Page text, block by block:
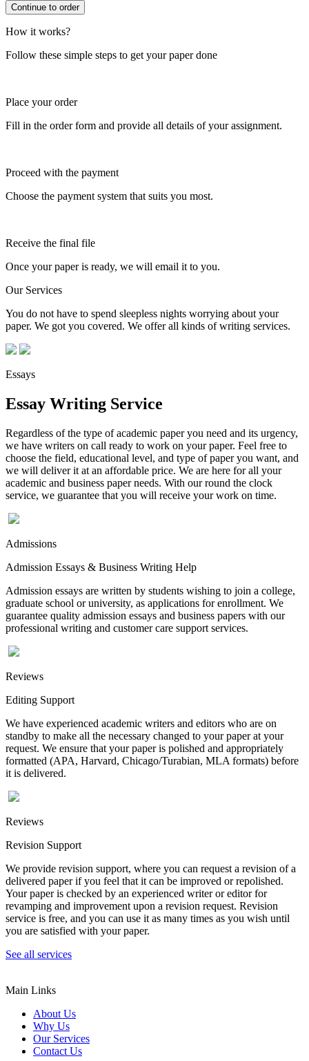
How it works?
Follow these simple steps to get your paper done
Place your order
Fill in the order form and provide all details of your assignment.
Proceed with the payment
Choose the payment system that suits you most.
Receive the final file
Once your paper is ready, we will email it to you.
Our Services
You do not have to spend sleepless nights worrying about your
paper. We got you covered. We offer all kinds of writing services.
Essays
Essay Writing Service
Regardless of the type of academic paper you need and its urgency,
we have writers on call ready to work on your paper. Feel free to
choose the field, educational level, and type of paper you want, and
we will deliver it at an affordable price. We are here for all your
academic and business paper needs. With our round the clock
service, we guarantee that you will receive your work on time.
Admissions
Admission Essays & Business Writing Help
Admission essays are written by students wishing to join a college,
graduate school or university, as applications for enrollment. We
guarantee quality admission essays and business papers with our
professional writing and customer care support services.
Reviews
Editing Support
We have experienced academic writers and editors who are on
standby to make all the necessary changed to your paper at your
request. We ensure that your paper is polished and appropriately
formatted (APA, Harvard, Chicago/Turabian, MLA formats) before
it is delivered.
Reviews
Revision Support
We provide revision support, where you can request a revision of a
delivered paper if you feel that it can be improved or repolished.
Your paper is checked by an experienced writer or editor for
revamping and improvement upon a revision request. Revision
service is free, and you can use it as many times as you wish until
you are satisfied with your paper.
See all services
Main Links
About Us
Why Us
Our Services
Contact Us